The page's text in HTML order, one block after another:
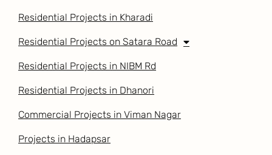
Residential Projects in Kharadi
Residential Projects on Satara Road
Residential Projects in NIBM Rd
Residential Projects in Dhanori
Commercial Projects in Viman Nagar
Projects in Hadapsar